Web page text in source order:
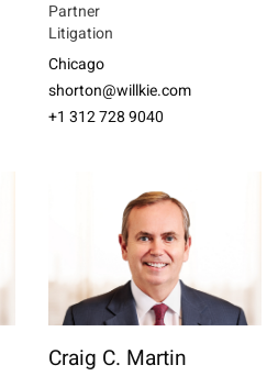
Partner
Litigation
Chicago
shorton@willkie.com
+1 312 728 9040
Craig C. Martin